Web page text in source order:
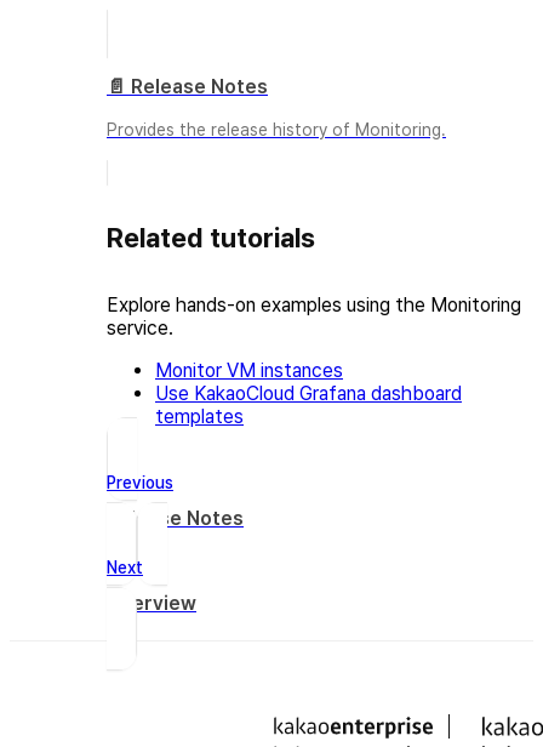
📄️ Release Notes
Provides the release history of Monitoring.
Related tutorials
Explore hands-on examples using the Monitoring
service.
Monitor VM instances
Use KakaoCloud Grafana dashboard
templates
Previous
Release Notes
Next
Overview